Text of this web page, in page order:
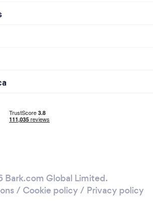
Bark.com Global Limited.
/ Cookie policy/ Privacy policy